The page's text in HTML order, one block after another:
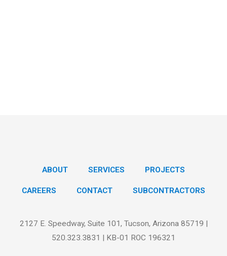
ABOUT SERVICES PROJECTS
CAREERS CONTACT SUBCONTRACTORS
2127 E. Speedway, Suite 101, Tucson, Arizona 85719 |
520.323.3831 | KB-01 ROC 196321